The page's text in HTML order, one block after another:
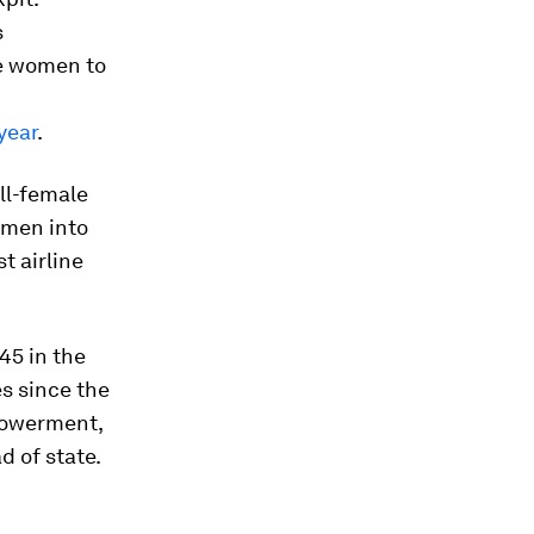
women to
.
female
into
airline
in the
since the
of state.